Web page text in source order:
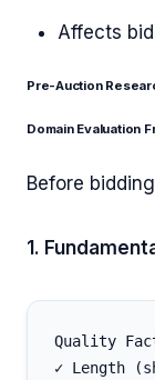
Affects
Pre-Auction
Domain Evaluation
Before
1.
Quality
✓ Length